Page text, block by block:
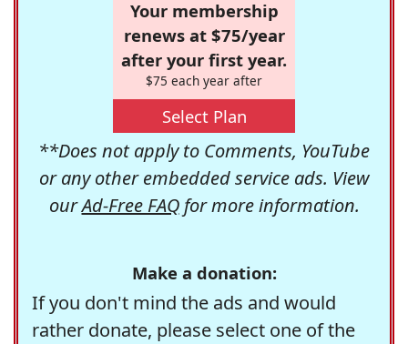
Your membership
renews at $75/year
after your first year.
$75 each year after
Select Plan
**Does not apply to Comments, YouTube
or any other embedded service ads. View
ourAd-Free FAQfor more information.
Make a donation:
If you don't mind the ads and would
rather donate, please select one of the